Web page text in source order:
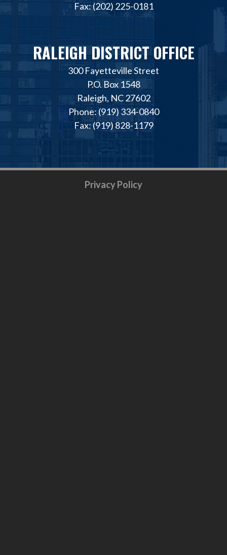
Fax: (202) 225-0181
RALEIGH DISTRICT OFFICE
300 Fayetteville Street
P.O. Box 1548
Raleigh, NC 27602
Phone: (919) 334-0840
Fax: (919) 828-1179
Privacy Policy